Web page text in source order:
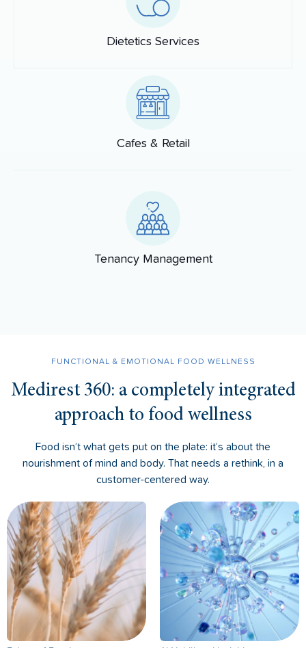
Dietetics Services
Cafes & Retail
Tenancy Management
FUNCTIONAL & EMOTIONAL FOOD WELLNESS
Medirest 360: a completely integrated
approach to food wellness
Food isn’t what gets put on the plate: it’s about the
nourishment of mind and body. That needs a rethink, in a
customer-centered way.